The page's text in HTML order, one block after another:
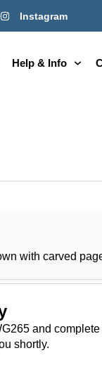
Instagram
Help & Info
with carved
and complete
shortly.